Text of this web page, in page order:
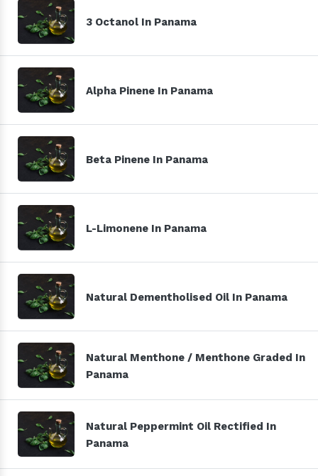
3 Octanol In Panama
Alpha Pinene In Panama
Beta Pinene In Panama
L-Limonene In Panama
Natural Dementholised Oil In Panama
Natural Menthone / Menthone Graded In
Panama
Natural Peppermint Oil Rectified In
Panama